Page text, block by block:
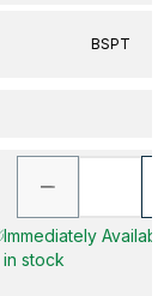
BSPT
Immediately
in stock